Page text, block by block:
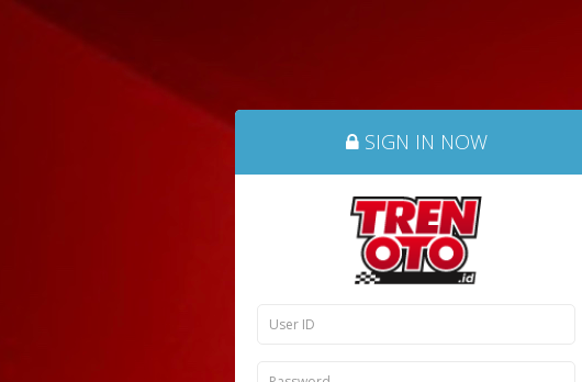
SIGN IN NOW